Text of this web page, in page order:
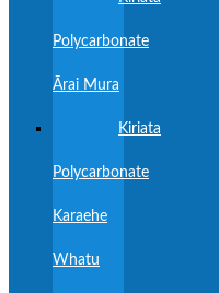
Polycarbonate
Ārai Mura
Kiriata
Polycarbonate
Karaehe
Whatu